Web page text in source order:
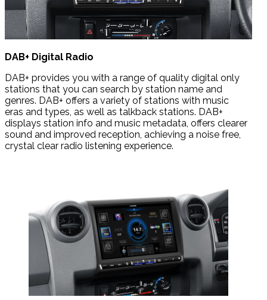
DAB+ Digital Radio
DAB+ provides you with a range of quality digital only
stations that you can search by station name and
genres. DAB+ offers a variety of stations with music
eras and types, as well as talkback stations. DAB+
displays station info and music metadata, offers clearer
sound and improved reception, achieving a noise free,
crystal clear radio listening experience.